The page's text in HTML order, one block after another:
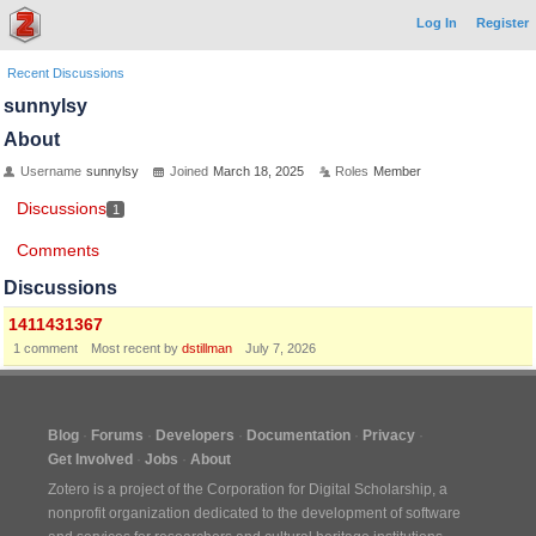
Log In Register
Recent Discussions
sunnylsy
About
Username sunnylsy Joined March 18, 2025 Roles Member
Discussions 1
Comments
Discussions
1411431367
1 comment Most recent by dstillman July 7, 2026
Blog Forums Developers Documentation
Privacy
Get Involved
Jobs
About
Zotero is a project of the Corporation for Digital Scholarship, a
nonprofit organization dedicated to the development of software